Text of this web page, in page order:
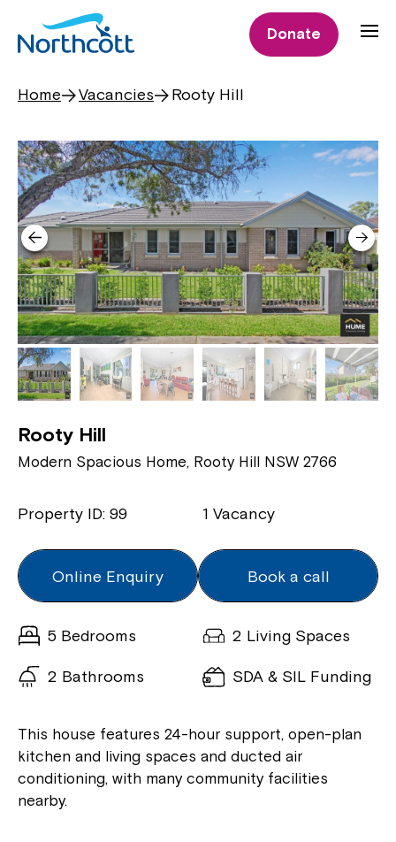
Donate
Home Vacancies Rooty Hill
Rooty Hill
Modern Spacious Home, Rooty Hill NSW 2766
Property ID: 99 1 Vacancy
Online Enquiry Book a call
5 Bedrooms 2 Living Spaces
2 Bathrooms SDA & SIL Funding
This house features 24-hour support, open-plan
kitchen and living spaces and ducted air
conditioning, with many community facilities
nearby.